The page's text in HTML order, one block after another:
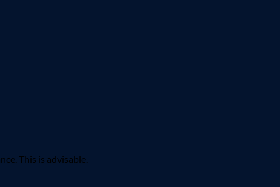
This is advisable.